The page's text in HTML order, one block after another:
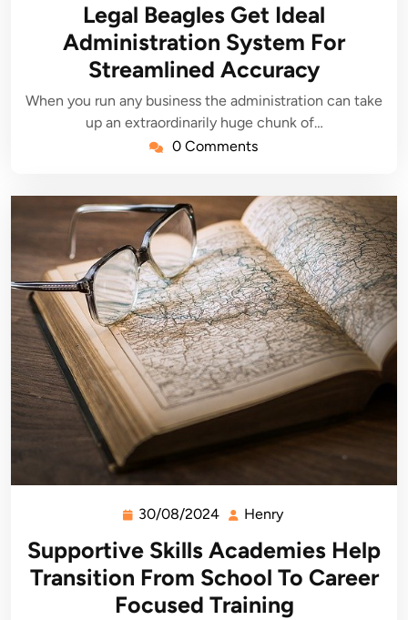
Legal Beagles Get Ideal
Administration System For
Streamlined Accuracy
When you run any business the administration can take
up an extraordinarily huge chunk of…
0 Comments
30/08/2024 30/08/2024
Henry
Supportive Skills Academies Help
Transition From School To Career
Focused Training